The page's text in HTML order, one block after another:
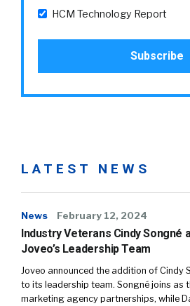
HCM Technology Report
LATEST NEWS
News February 12, 2024
Industry Veterans Cindy Songné
Joveo’s Leadership Team
Joveo announced the addition of Cindy
to its leadership team. Songné joins as
marketing agency partnerships, while